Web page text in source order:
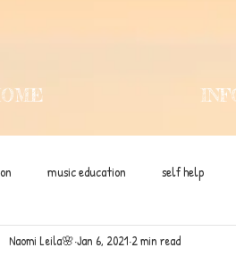
music education self help
Naomi Leila🌸 Jan 6, 2021 2 min read